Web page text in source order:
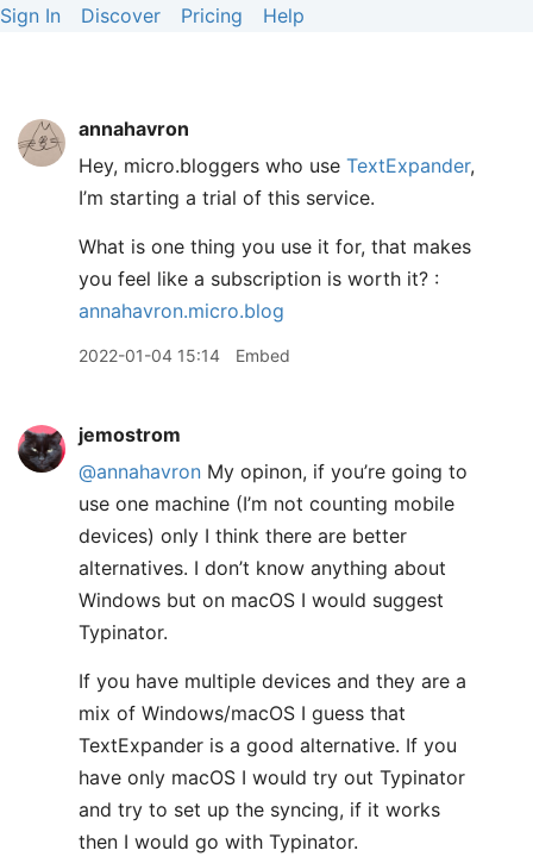
Sign In Discover Pricing Help
annahavron
Hey, micro.bloggers who use TextExpander,
I’m starting a trial of this service.
What is one thing you use it for, that makes
you feel like a subscription is worth it? :
annahavron.micro.blog
2022-01-04 15:14 Embed
jemostrom
@annahavron My opinon, if you’re going to
use one machine (I’m not counting mobile
devices) only I think there are better
alternatives. I don’t know anything about
Windows but on macOS I would suggest
Typinator.
If you have multiple devices and they are a
mix of Windows/macOS I guess that
TextExpander is a good alternative. If you
have only macOS I would try out Typinator
and try to set up the syncing, if it works
then I would go with Typinator.